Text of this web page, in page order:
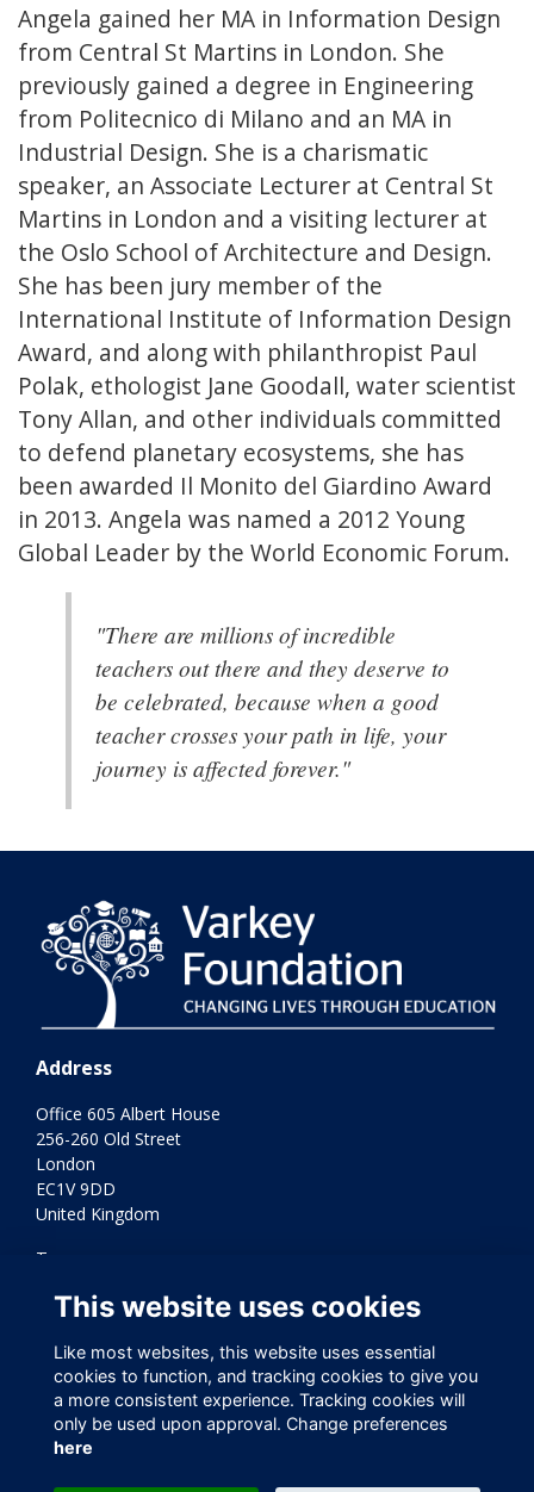
Angela gained her MA in Information Design
from Central St Martins in London. She
previously gained a degree in Engineering
from Politecnico di Milano and an MA in
Industrial Design. She is a charismatic
speaker, an Associate Lecturer at Central St
Martins in London and a visiting lecturer at
the Oslo School of Architecture and Design.
She has been jury member of the
International Institute of Information Design
Award, and along with philanthropist Paul
Polak, ethologist Jane Goodall, water scientist
Tony Allan, and other individuals committed
to defend planetary ecosystems, she has
been awarded Il Monito del Giardino Award
in 2013. Angela was named a 2012 Young
Global Leader by the World Economic Forum.
"There are millions of incredible
teachers out there and they deserve to
be celebrated, because when a good
teacher crosses your path in life, your
journey is affected forever."
Address
Office 605 Albert House
256-260 Old Street
London
EC1V 9DD
United Kingdom
Terms
Cookies
Varkey Foundation Registered Charity Number 1145119
This website uses cookies
Like most websites, this website uses essential
cookies to function, and tracking cookies to give you
a more consistent experience. Tracking cookies will
only be used upon approval. Change preferences
here